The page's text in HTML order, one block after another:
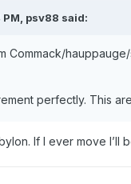
psv88 said:
Commack/
perfectly. This
If I ever move I’ll